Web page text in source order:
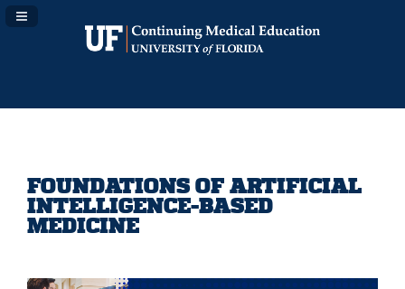
Navigation Panel Toggle
FOUNDATIONS OF ARTIFICIAL
INTELLIGENCE-BASED
MEDICINE